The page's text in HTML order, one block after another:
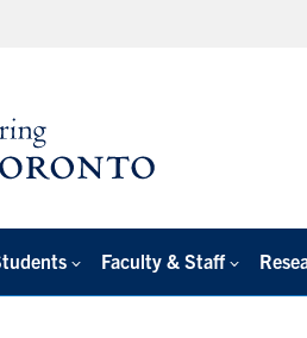
Faculty & Staff